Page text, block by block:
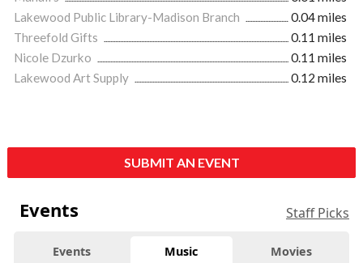
Lakewood Public Library-Madison Branch
0.04 miles
Threefold Gifts
0.11 miles
Nicole Dzurko
0.11 miles
Lakewood Art Supply
0.12 miles
SUBMIT AN EVENT
Events Staff Picks
Events Music Movies